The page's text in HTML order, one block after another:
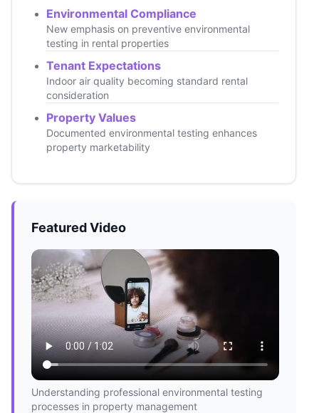
Environmental Compliance
New emphasis on preventive environmental
testing in rental properties
Tenant Expectations
Indoor air quality becoming standard rental
consideration
Property Values
Documented environmental testing enhances
property marketability
Featured Video
Understanding professional environmental testing
processes in property management